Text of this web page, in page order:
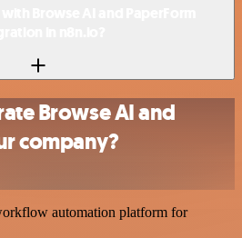
Browse AI and
company?
automation platform for